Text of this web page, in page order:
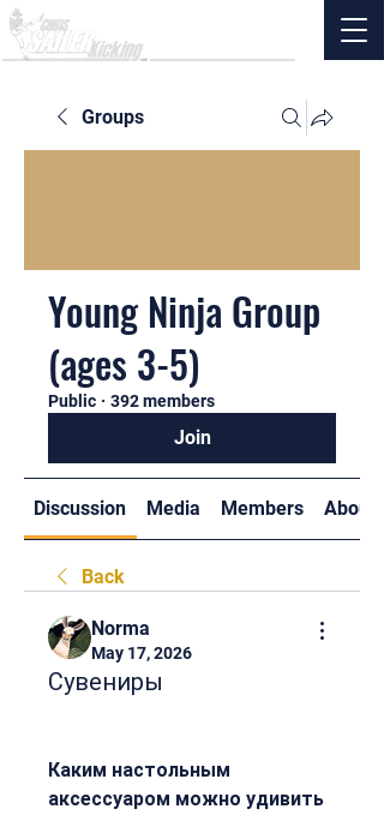
Groups
Young Ninja Group
(ages 3-5)
Public · 392 members
Join
Discussion Media Members About
Back
Norma
May 17, 2026
Сувениры
Каким настольным
аксессуаром можно удивить